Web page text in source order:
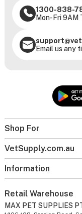
Shop For
VetSupply.com.au
Information
1300-838-
Mon-Fri 9AM
Email us any
Retail Warehouse
MAX PET SUPPLIES